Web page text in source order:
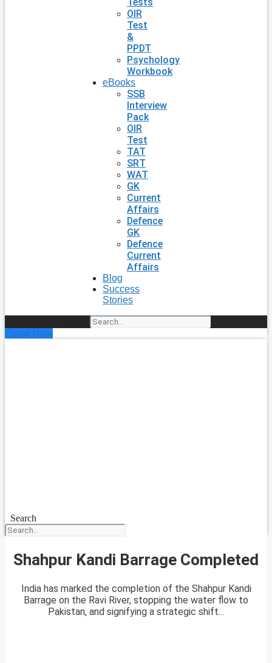
OIR
Test
&
PPDT
Psychology
Workbook
eBooks
SSB
Interview
Pack
OIR
Test
TAT
SRT
WAT
GK
Current
Affairs
Defence
GK
Defence
Current
Affairs
Blog
Success
Stories
Enroll Now
Search
Shahpur Kandi Barrage Completed
India has marked the completion of the Shahpur Kandi
Barrage on the Ravi River, stopping the water flow to
Pakistan, and signifying a strategic shift...